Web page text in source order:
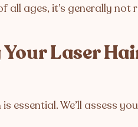
all ages, it’s generally
Laser
We’ll assess